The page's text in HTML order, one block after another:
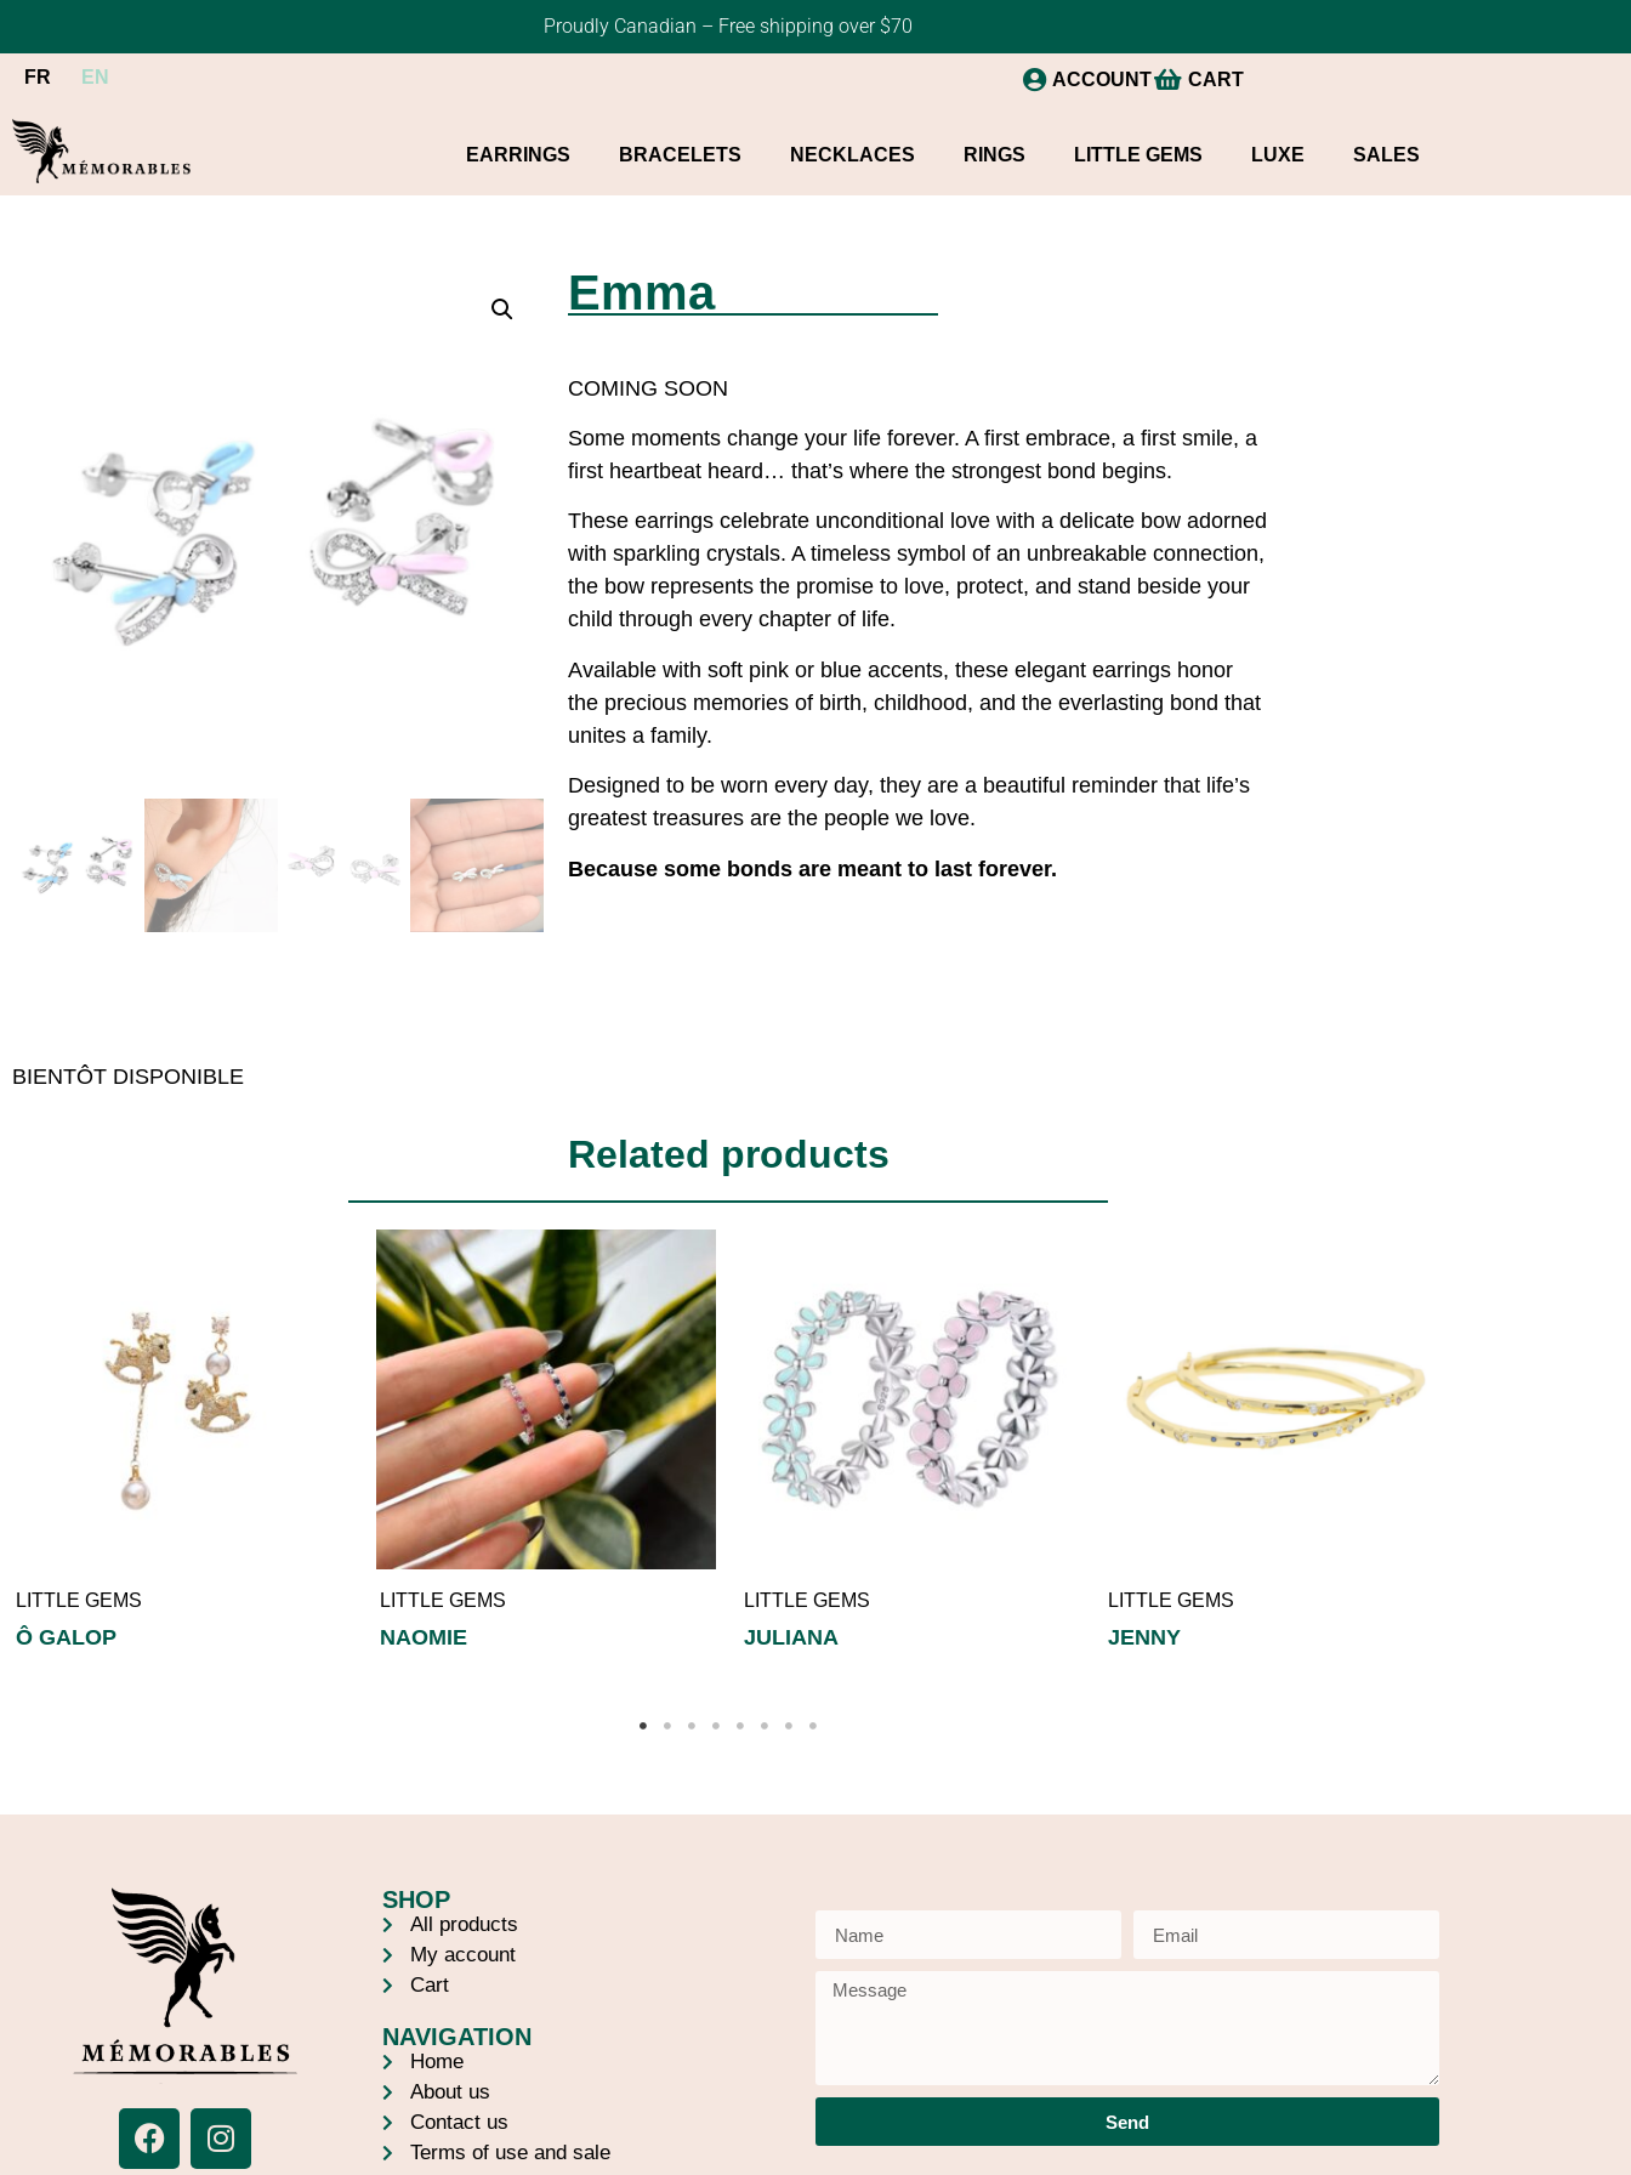
Proudly Canadian – Free shipping over $70
FR EN ACCOUNT CART
EARRINGS BRACELETS NECKLACES RINGS LITTLE GEMS LUXE SALES
Emma
COMING SOON
Some moments change your life forever. A first embrace, a first smile, a
first heartbeat heard… that’s where the strongest bond begins.
These earrings celebrate unconditional love with a delicate bow adorned
with sparkling crystals. A timeless symbol of an unbreakable connection,
the bow represents the promise to love, protect, and stand beside your
child through every chapter of life.
Available with soft pink or blue accents, these elegant earrings honor
the precious memories of birth, childhood, and the everlasting bond that
unites a family.
Designed to be worn every day, they are a beautiful reminder that life’s
greatest treasures are the people we love.
Because some bonds are meant to last forever.
BIENTÔT DISPONIBLE
Related products
LITTLE GEMS
Ô GALOP
LITTLE GEMS
NAOMIE
LITTLE GEMS
JULIANA
LITTLE GEMS
JENNY
SHOP
All products
My account
Cart
NAVIGATION
Home
About us
Contact us
Terms of use and sale
Send